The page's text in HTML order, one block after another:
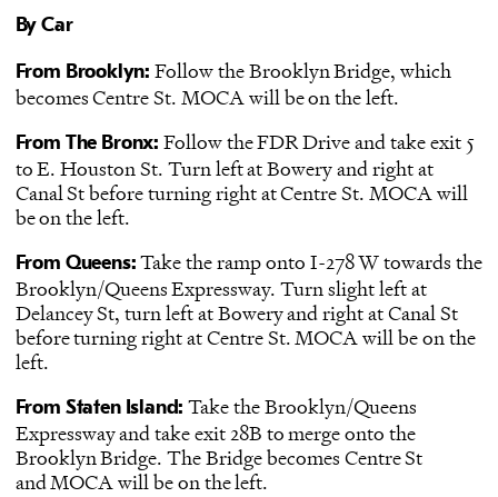
By Car
From Brooklyn: Follow the Brooklyn Bridge, which
becomes Centre St. MOCA will be on the left.
From The Bronx: Follow the FDR Drive and take exit 5
to E. Houston St. Turn left at Bowery and right at
Canal St before turning right at Centre St. MOCA will
be on the left.
From Queens: Take the ramp onto I-278 W towards the
Brooklyn/Queens Expressway. Turn slight left at
Delancey St, turn left at Bowery and right at Canal St
before turning right at Centre St. MOCA will be on the
left.
From Staten Island: Take the Brooklyn/Queens
Expressway and take exit 28B to merge onto the
Brooklyn Bridge. The Bridge becomes Centre St
and MOCA will be on the left.